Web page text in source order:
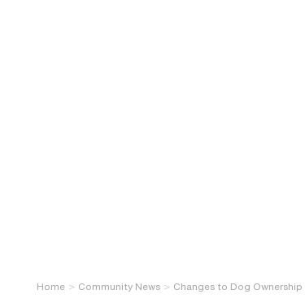
Home Community News Changes to Dog Ownership